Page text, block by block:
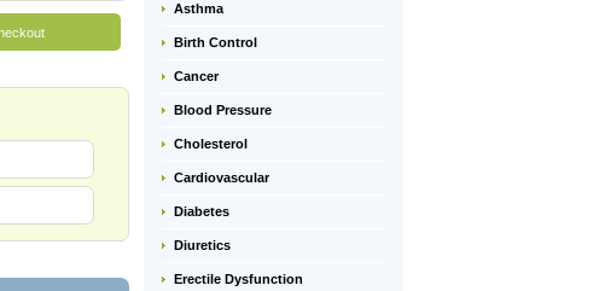
Asthma
Birth Control
Cancer
Blood Pressure
Cholesterol
Cardiovascular
Diabetes
Diuretics
Erectile Dysfunction